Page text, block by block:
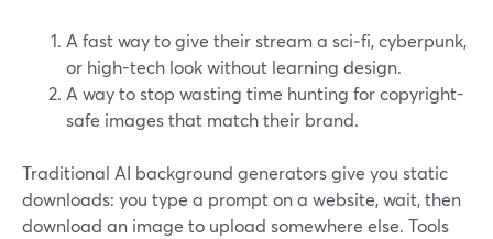
A fast way to give their stream a sci‑fi, cyberpunk,
or high-tech look without learning design.
A way to stop wasting time hunting for copyright-
safe images that match their brand.
Traditional AI background generators give you static
downloads: you type a prompt on a website, wait, then
download an image to upload somewhere else. Tools